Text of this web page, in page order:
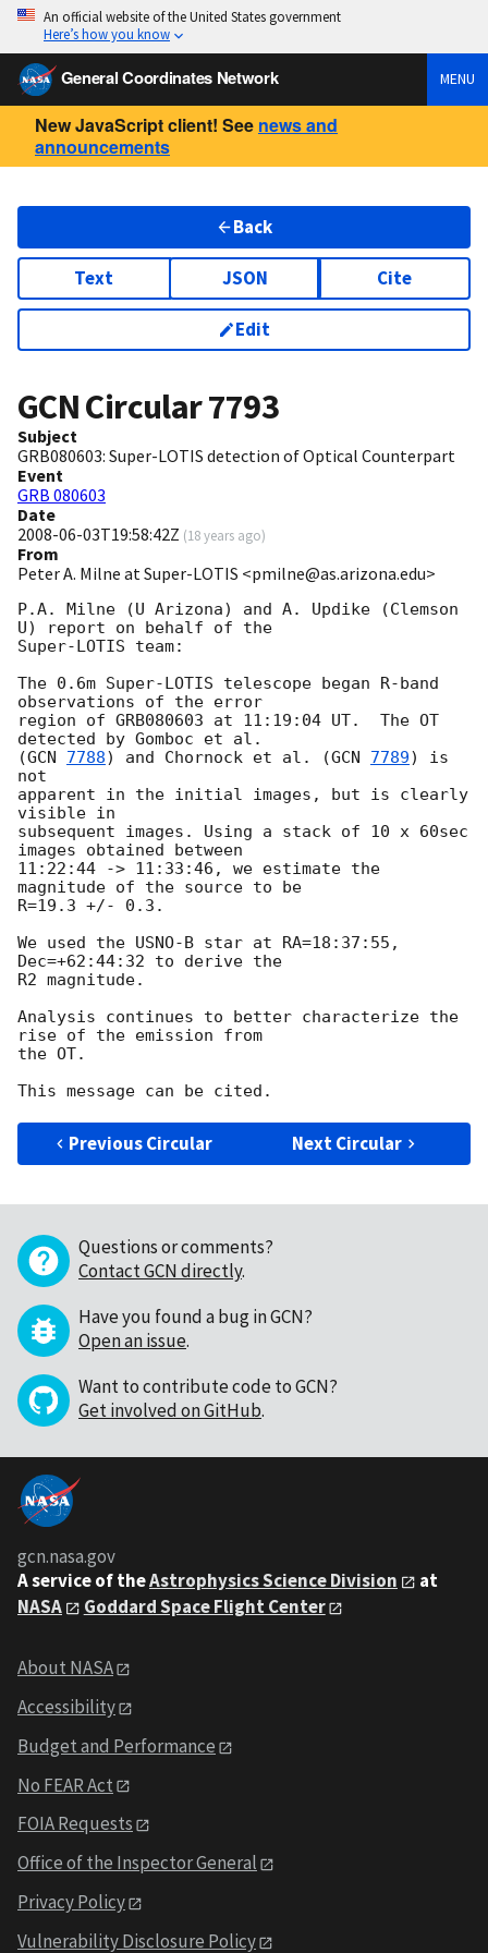
An official website of the United States government
Here’s how you know
General Coordinates Network MENU
New JavaScript client! See news and
announcements
Back
Text JSON Cite
Edit
GCN Circular7793
Subject
GRB080603: Super-LOTIS detection of Optical Counterpart
Event
GRB 080603
Date
2008-06-03T19:58:42Z (18 years ago)
From
Peter A. Milne at Super-LOTIS <pmilne@as.arizona.edu>
P.A. Milne (U Arizona) and A. Updike (Clemson
U) report on behalf of the
Super-LOTIS team:
The 0.6m Super-LOTIS telescope began R-band
observations of the error
region of GRB080603 at 11:19:04 UT.  The OT
detected by Gomboc et al.
(GCN 7788) and Chornock et al. (GCN 7789) is
not
apparent in the initial images, but is clearly
visible in
subsequent images. Using a stack of 10 x 60sec
images obtained between
11:22:44 -> 11:33:46, we estimate the
magnitude of the source to be
R=19.3 +/- 0.3.
We used the USNO-B star at RA=18:37:55,
Dec=+62:44:32 to derive the
R2 magnitude.
Analysis continues to better characterize the
rise of the emission from
the OT.
Previous Circular Next Circular
Questions or comments?
Contact GCN directly.
Have you found a bug in GCN?
Open an issue.
Want to contribute code to GCN?
Get involved on GitHub.
gcn.nasa.gov
A service of theAstrophysics Science Division
at
NASA
Goddard Space Flight Center
About NASA
Accessibility
Budget and Performance
No FEAR Act
FOIA Requests
Office of the Inspector General
Privacy Policy
Vulnerability Disclosure Policy